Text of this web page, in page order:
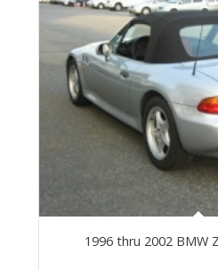
1996 thru 2002 BMW